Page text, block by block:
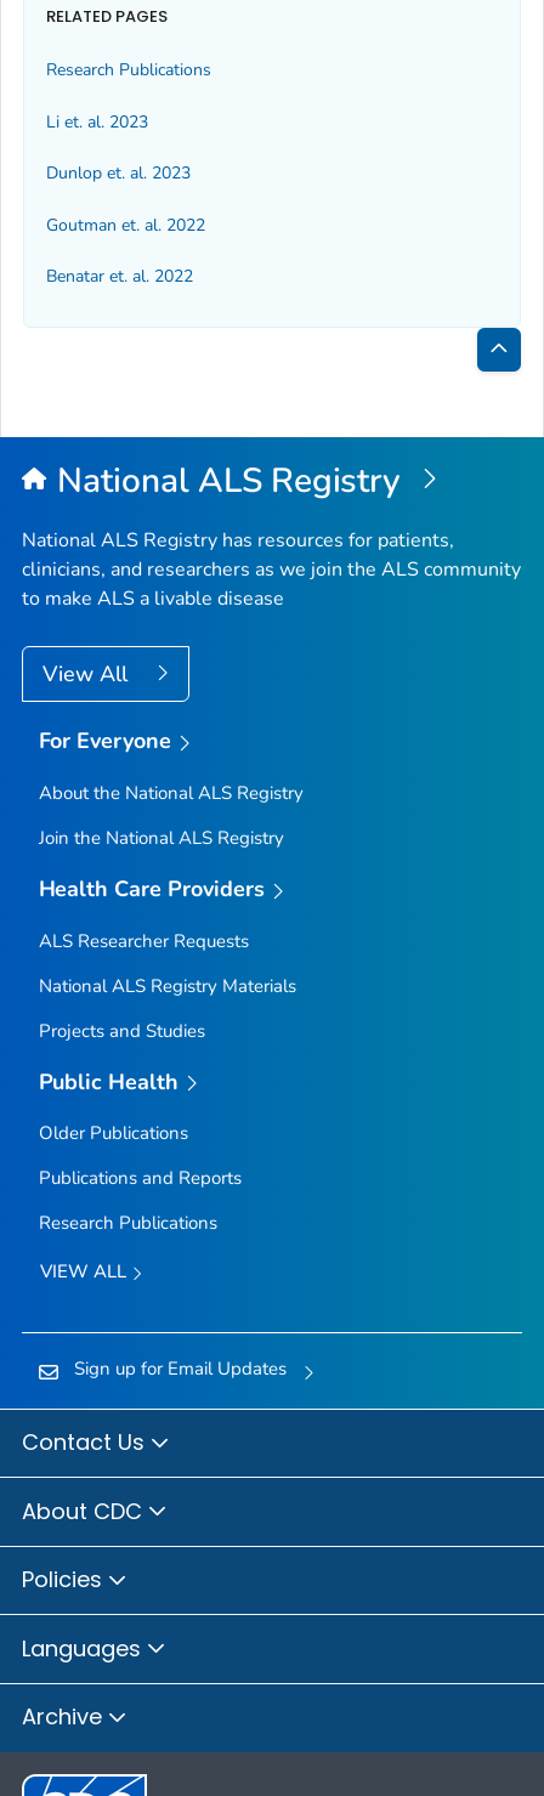
RELATED PAGES
Research Publications
Li et. al. 2023
Dunlop et. al. 2023
Goutman et. al. 2022
Benatar et. al. 2022
Back
Top
National ALS Registry
National ALS Registry has resources for patients,
clinicians, and researchers as we join the ALS community
to make ALS a livable disease
View All
For Everyone
About the National ALS Registry
Join the National ALS Registry
Health Care Providers
ALS Researcher Requests
National ALS Registry Materials
Projects and Studies
Public Health
Older Publications
Publications and Reports
Research Publications
VIEW ALL
Sign up for Email Updates
Contact Us
About CDC
Policies
Languages
Archive